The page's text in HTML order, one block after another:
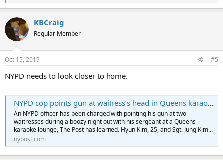
e
a
c
t
i
o
n
s
KBCraig
Regular Member
Oct 15, 2019 #5
NYPD needs to look closer to home.
NYPD cop points gun at waitress’s head in Queens karaoke lounge: police sources
An NYPD officer has been charged with pointing his gun at two
waitresses during a boozy night out with his sergeant at a Queens
karaoke lounge, The Post has learned. Hyun Kim, 25, and Sgt. Jung Kim…
nypost.com